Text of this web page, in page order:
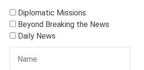
Diplomatic Missions
Beyond Breaking the News
Daily News